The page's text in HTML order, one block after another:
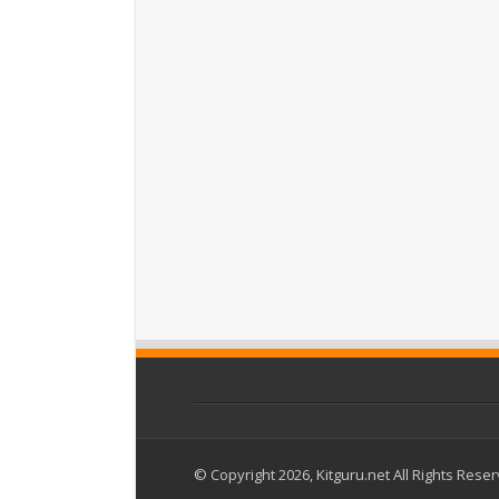
© Copyright 2026, Kitguru.net All Rights